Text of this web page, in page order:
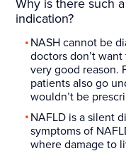
Why is there such
indication?
NASH cannot be
doctors don’t
very good reason.
patients also go
wouldn’t be
NAFLD is a silent
symptoms of
where damage to